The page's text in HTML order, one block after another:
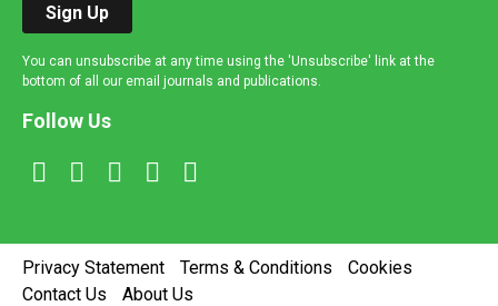
Sign Up
You can unsubscribe at any time using the 'Unsubscribe' link at the
bottom of all our email journals and publications.
Follow Us
Privacy Statement Terms & Conditions
Cookies
Contact Us
About Us